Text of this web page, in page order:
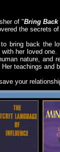
of "Bring Back
the secrets
bring back the
her loved
nature, and
teachings and
your